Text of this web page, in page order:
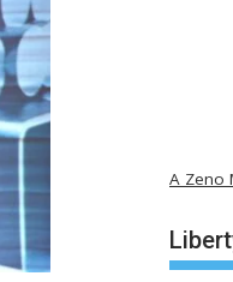
A Zeno